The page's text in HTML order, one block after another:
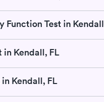
Function Test in
in Kendall, FL
Kendall, FL